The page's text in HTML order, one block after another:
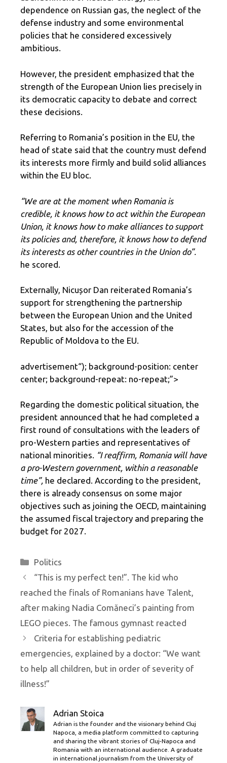
dependence on Russian gas, the neglect of the
defense industry and some environmental
policies that he considered excessively
ambitious.
However, the president emphasized that the
strength of the European Union lies precisely in
its democratic capacity to debate and correct
these decisions.
Referring to Romania’s position in the EU, the
head of state said that the country must defend
its interests more firmly and build solid alliances
within the EU bloc.
“We are at the moment when Romania is
credible, it knows how to act within the European
Union, it knows how to make alliances to support
its policies and, therefore, it knows how to defend
its interests as other countries in the Union do”.
he scored.
Externally, Nicușor Dan reiterated Romania’s
support for strengthening the partnership
between the European Union and the United
States, but also for the accession of the
Republic of Moldova to the EU.
advertisement“); background-position: center
center; background-repeat: no-repeat;”>
Regarding the domestic political situation, the
president announced that he had completed a
first round of consultations with the leaders of
pro-Western parties and representatives of
national minorities. “I reaffirm, Romania will have
a pro-Western government, within a reasonable
time”, he declared. According to the president,
there is already consensus on some major
objectives such as joining the OECD, maintaining
the assumed fiscal trajectory and preparing the
budget for 2027.
Categories
Politics
“This is my perfect ten!”. The kid who
reached the finals of Romanians have Talent,
after making Nadia Comăneci’s painting from
LEGO pieces. The famous gymnast reacted
Criteria for establishing pediatric
emergencies, explained by a doctor: “We want
to help all children, but in order of severity of
illness!”
Adrian Stoica
Adrian is the founder and the visionary behind Cluj
Napoca, a media platform committed to capturing
and sharing the vibrant stories of Cluj-Napoca and
Romania with an international audience. A graduate
in international journalism from the University of